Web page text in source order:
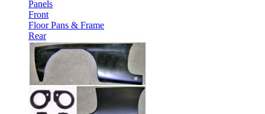
Panels
Front
Floor Pans & Frame
Rear